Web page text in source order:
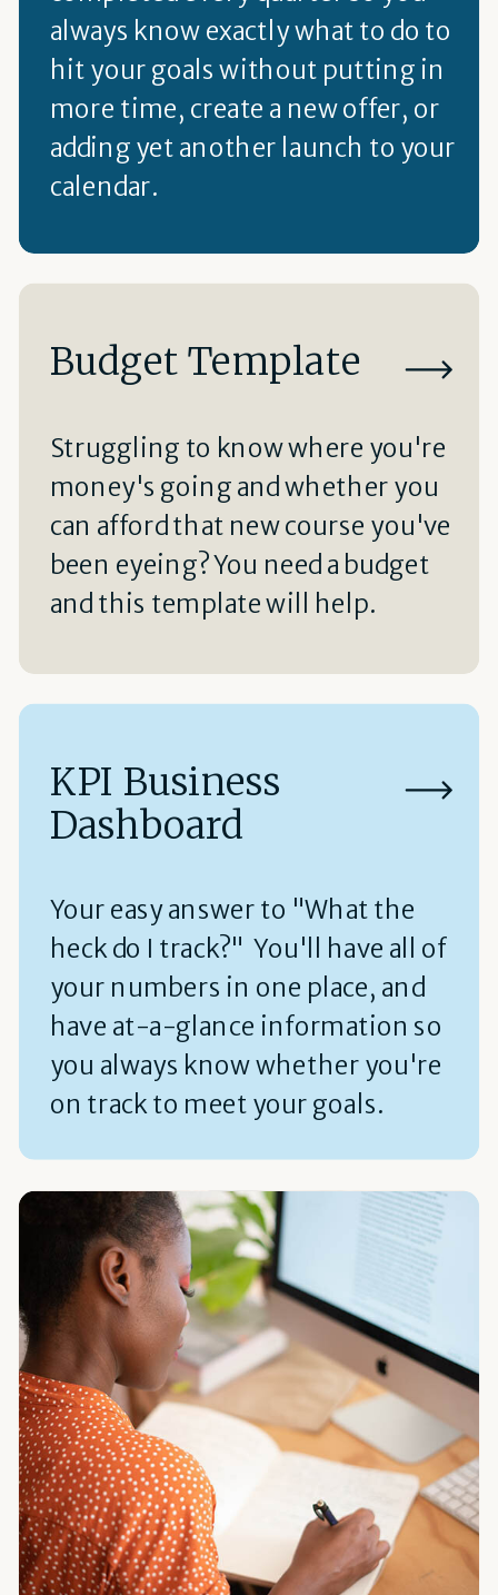
always know exactly what to do to
hit your goals without putting in
more time, create a new offer, or
adding yet another launch to your
calendar.
Budget Template
Struggling to know where you're
money's going and whether you
can afford that new course you've
been eyeing? You need a budget
and this template will help.
KPI Business
Dashboard
Your easy answer to "What the
heck do I track?" You'll have all of
your numbers in one place, and
have at-a-glance information so
you always know whether you're
on track to meet your goals.